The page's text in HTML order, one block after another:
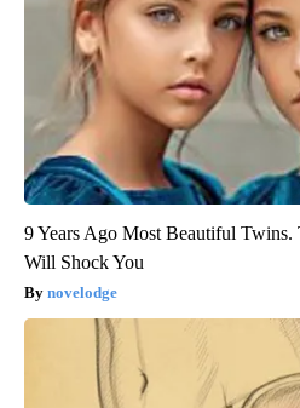
9 Years Ago Most Beautiful Twins.
Will Shock You
novelodge